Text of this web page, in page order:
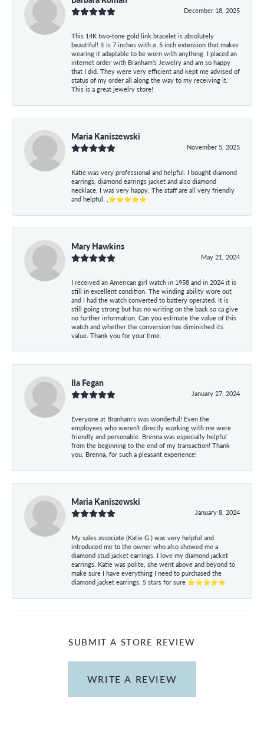
December 18, 2025
This 14K two-tone gold link bracelet is absolutely
beautiful! It is 7 inches with a .5 inch extension that makes
wearing it adaptable to be worn with anything. I placed an
internet order with Branham's Jewelry and am so happy
that I did. They were very efficient and kept me advised of
status of my order all along the way to my receiving it.
This is a great jewelry store!
Maria Kaniszewski
November 5, 2025
Katie was very professional and helpful. I bought diamond
earrings, diamond earrings jacket and also diamond
necklace. I was very happy. The staff are all very friendly
and helpful. ,⭐⭐⭐⭐⭐
Mary Hawkins
May 21, 2024
I received an American girl watch in 1958 and in 2024 it is
still in excellent condition. The winding ability wore out
and I had the watch converted to battery operated. It is
still going strong but has no writing on the back so ca give
no further information. Can you estimate the value of this
watch and whether the conversion has diminished its
value. Thank you for your time.
Ila Fegan
January 27, 2024
Everyone at Branham’s was wonderful! Even the
employees who weren’t directly working with me were
friendly and personable. Brenna was especially helpful
from the beginning to the end of my transaction! Thank
you, Brenna, for such a pleasant experience!
Maria Kaniszewski
January 8, 2024
My sales associate (Katie G.) was very helpful and
introduced me to the owner who also showed me a
diamond stud jacket earrings. I love my diamond jacket
earrings. Katie was polite, she went above and beyond to
make sure I have everything I need to purchased the
diamond jacket earrings. 5 stars for sure ⭐⭐⭐⭐⭐
SUBMIT A STORE REVIEW
WRITE A REVIEW